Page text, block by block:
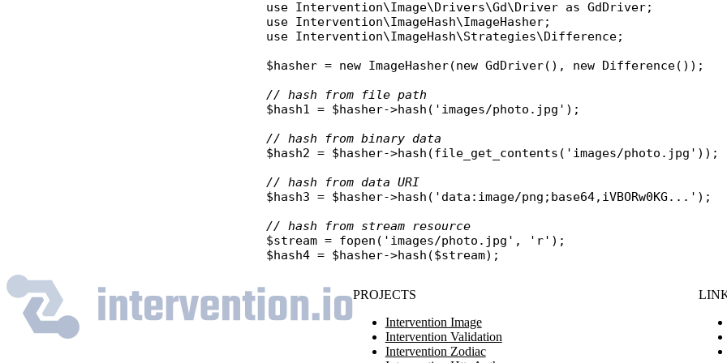
use Intervention\Image\Drivers\Gd\Driver as GdDriver
use Intervention\ImageHash\ImageHasher
use Intervention\ImageHash\Strategies\Difference;
$hasher = new ImageHasher(new GdDriver(), new Difference());
// hash from file path
$hash1 = $hasher->hash ( 'images/photo.jpg' );
// hash from binary data
$hash2 = $hasher->hash (file_get_contents ( 'images/photo.jpg' ));
// hash from data URI
$hash3 = $hasher->hash ( 'data:image/png;base64,iVBORw0KG...' );
// hash from stream resource
$stream = fopen ( 'images/photo.jpg' , 'r'
$hash4 = $hasher->hash ($stream
PROJECTS
Intervention Image
Intervention Validation
Intervention Zodiac